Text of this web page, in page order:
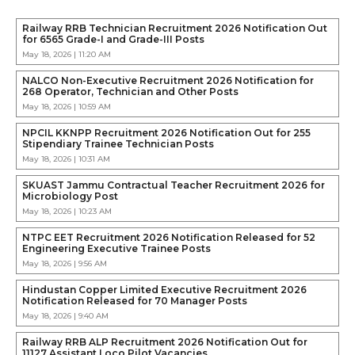
Railway RRB Technician Recruitment 2026 Notification Out
for 6565 Grade-I and Grade-III Posts
May 18, 2026 | 11:20 AM
NALCO Non-Executive Recruitment 2026 Notification for
268 Operator, Technician and Other Posts
May 18, 2026 | 10:59 AM
NPCIL KKNPP Recruitment 2026 Notification Out for 255
Stipendiary Trainee Technician Posts
May 18, 2026 | 10:31 AM
SKUAST Jammu Contractual Teacher Recruitment 2026 for
Microbiology Post
May 18, 2026 | 10:23 AM
NTPC EET Recruitment 2026 Notification Released for 52
Engineering Executive Trainee Posts
May 18, 2026 | 9:56 AM
Hindustan Copper Limited Executive Recruitment 2026
Notification Released for 70 Manager Posts
May 18, 2026 | 9:40 AM
Railway RRB ALP Recruitment 2026 Notification Out for